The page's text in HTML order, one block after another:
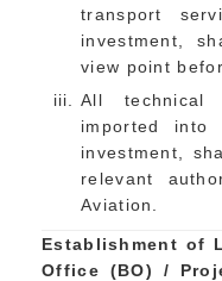
transport
investment,
view point
All technical
imported
investment,
relevant
Aviation.
Establishment of
Office (BO) /